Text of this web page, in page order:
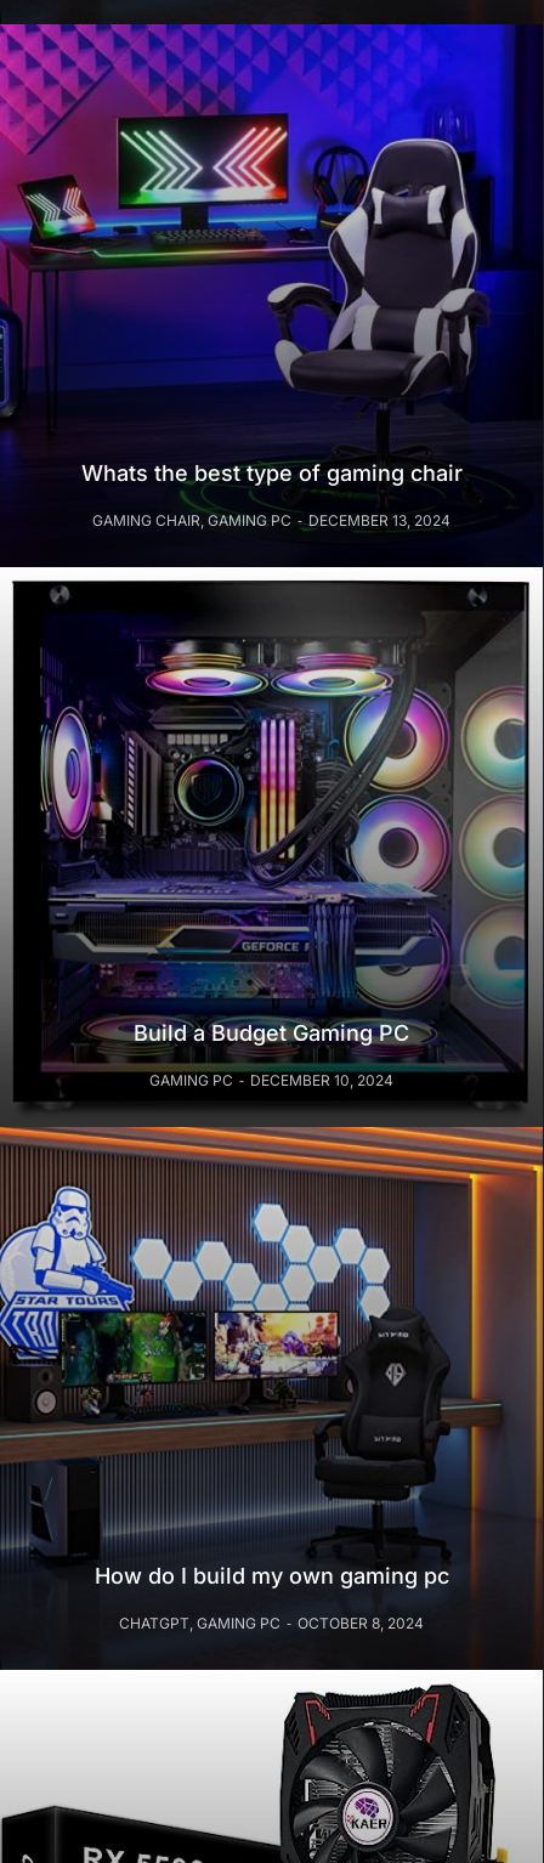
Whats the best type of gaming chair
GAMING CHAIR, GAMING PC DECEMBER 13, 2024
Build a Budget Gaming PC
GAMING PC DECEMBER 10, 2024
How do I build my own gaming pc
CHATGPT, GAMING PC OCTOBER 8, 2024